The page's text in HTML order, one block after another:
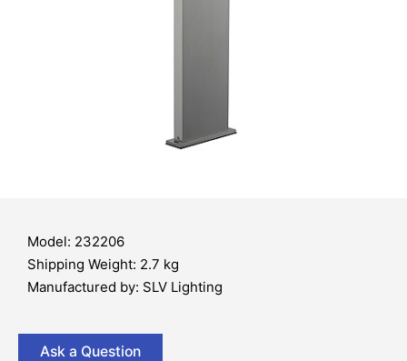
Model: 232206
Shipping Weight: 2.7 kg
Manufactured by: SLV Lighting
Ask a Question